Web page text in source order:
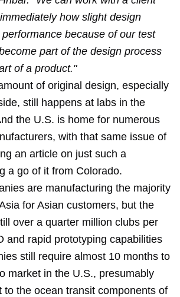
how slight design
because of our test
part of the design process
of a product."
of original design, especially
still happens at labs in the
the U.S. is home for numerous
with that same issue of
an article on just such a
a go of it from Colorado.
are manufacturing the majority
for Asian customers, but the
over a quarter million clubs per
and rapid prototyping capabilities
still require almost 10 months to
market in the U.S., presumably
to the ocean transit components of